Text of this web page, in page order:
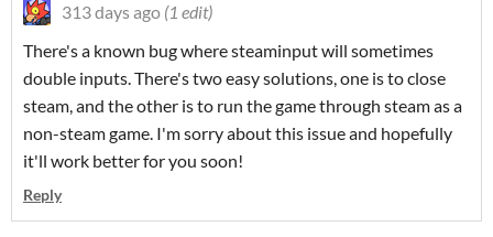
313 days ago (1 edit)
There's a known bug where steaminput will sometimes
double inputs. There's two easy solutions, one is to close
steam, and the other is to run the game through steam as a
non-steam game. I'm sorry about this issue and hopefully
it'll work better for you soon!
Reply